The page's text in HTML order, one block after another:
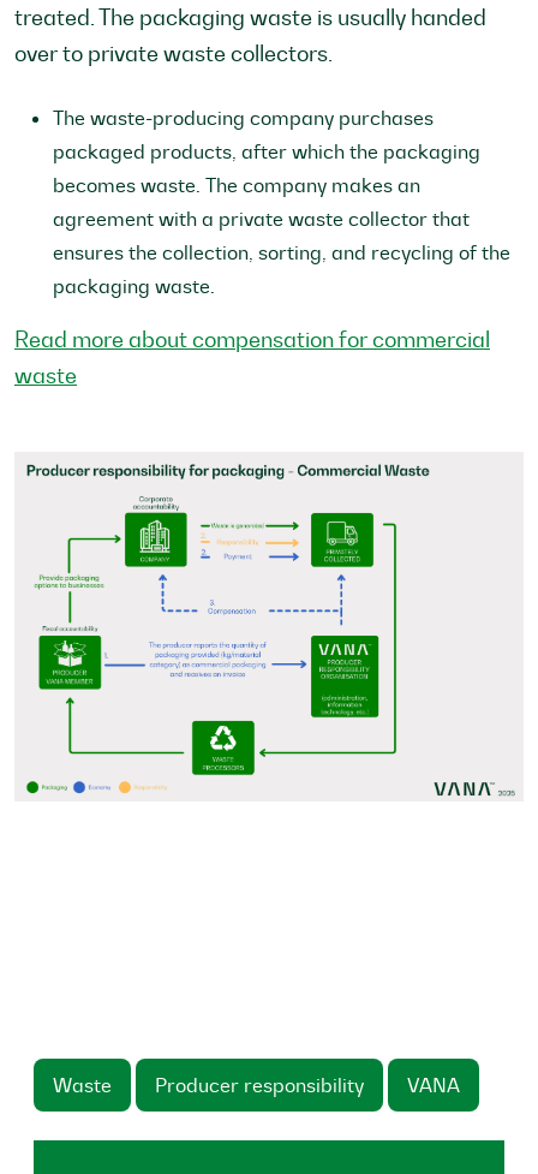
treated. The packaging waste is usually handed
over to private waste collectors.
The waste-producing company purchases
packaged products, after which the packaging
becomes waste. The company makes an
agreement with a private waste collector that
ensures the collection, sorting, and recycling of the
packaging waste.
Read more about compensation for commercial
waste
Waste Producer responsibility VANA